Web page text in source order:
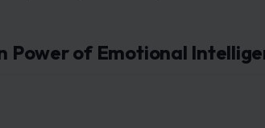
Power of Emotional